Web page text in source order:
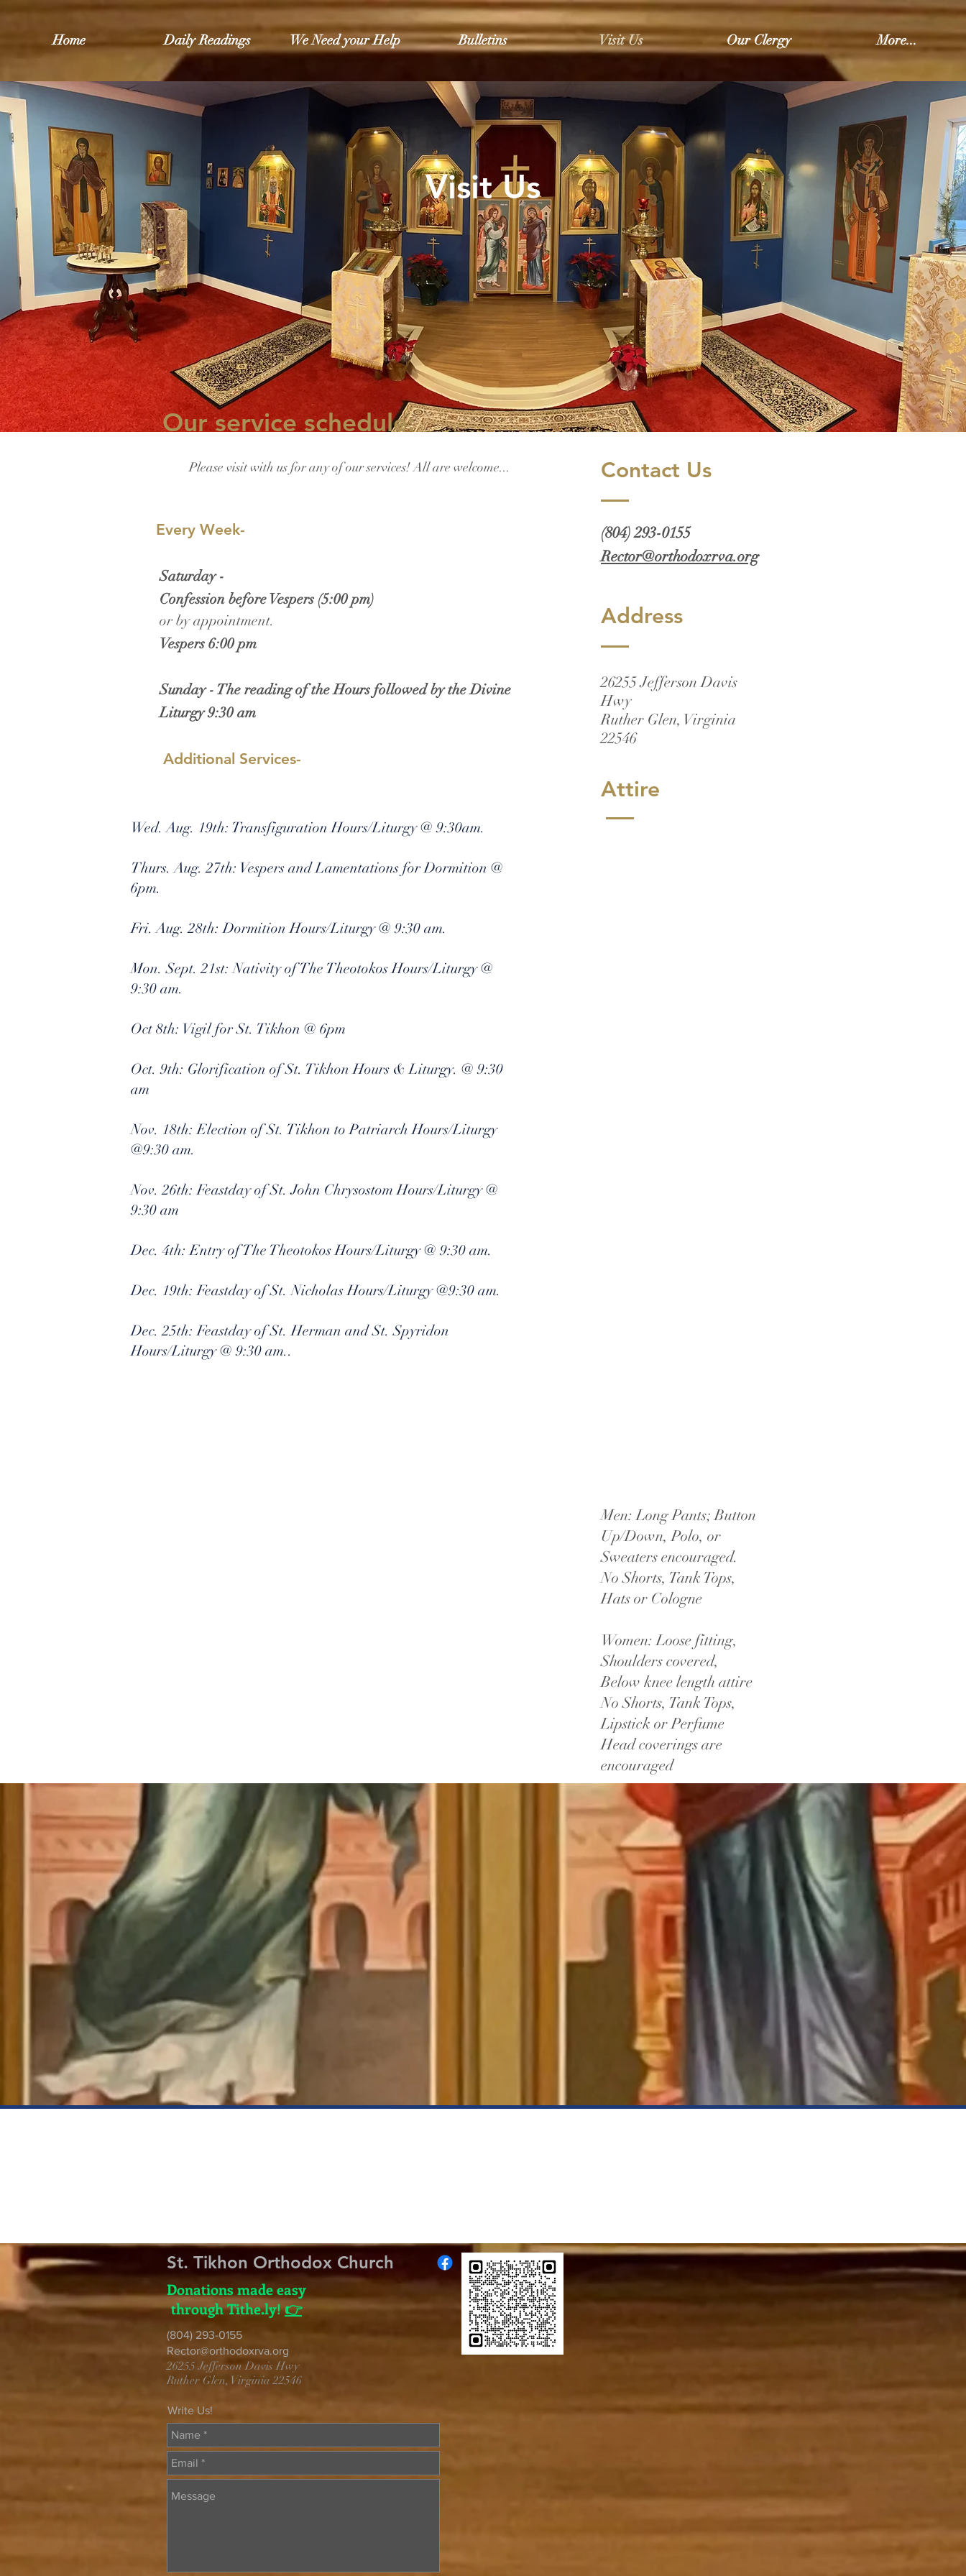
Home Daily Readings We Need your Help Bulletins Visit Us Our Clergy More...
Visit Us
Our service schedule:
Please visit with us for any of our services! All are welcome...
Every Week-
Saturday -
Confession before Vespers (5:00 pm)
or by appointment.
Vespers 6:00 pm
Sunday - The reading of the Hours followed by the Divine
Liturgy 9:30 am
Additional Services-
Wed. Aug. 19th: Transfiguration Hours/Liturgy @ 9:30am.
Thurs. Aug. 27th: Vespers and Lamentations for Dormition @
6pm.
Fri. Aug. 28th: Dormition Hours/Liturgy @ 9:30 am.
Mon. Sept. 21st: Nativity of The Theotokos Hours/Liturgy @
9:30 am.
Oct 8th: Vigil for St. Tikhon @ 6pm
Oct. 9th: Glorification of St. Tikhon Hours & Liturgy. @ 9:30
am
Nov. 18th: Election of St. Tikhon to Patriarch Hours/Liturgy
@9:30 am.
Nov. 26th: Feastday of St. John Chrysostom Hours/Liturgy @
9:30 am
Dec. 4th: Entry of The Theotokos Hours/Liturgy @ 9:30 am.
Dec. 19th: Feastday of St. Nicholas Hours/Liturgy @9:30 am.
Dec. 25th: Feastday of St. Herman and St. Spyridon
Hours/Liturgy @ 9:30 am..
Contact Us
(804) 293-0155
Rector@orthodoxrva.org
Address
26255 Jefferson Davis
Hwy
Ruther Glen, Virginia
22546
Attire
Men: Long Pants; Button
Up/Down, Polo, or
Sweaters encouraged.
No Shorts, Tank Tops,
Hats or Cologne
Women: Loose fitting,
Shoulders covered,
Below knee length attire
No Shorts, Tank Tops,
Lipstick or Perfume
Head coverings are
encouraged
St. Tikhon Orthodox Church
(804) 293-0155
Rector@orthodoxrva.org
26255 Jefferson Davis Hwy
Ruther Glen, Virginia 22546
Donations made easy
through Tithe.ly!👉
Write Us!